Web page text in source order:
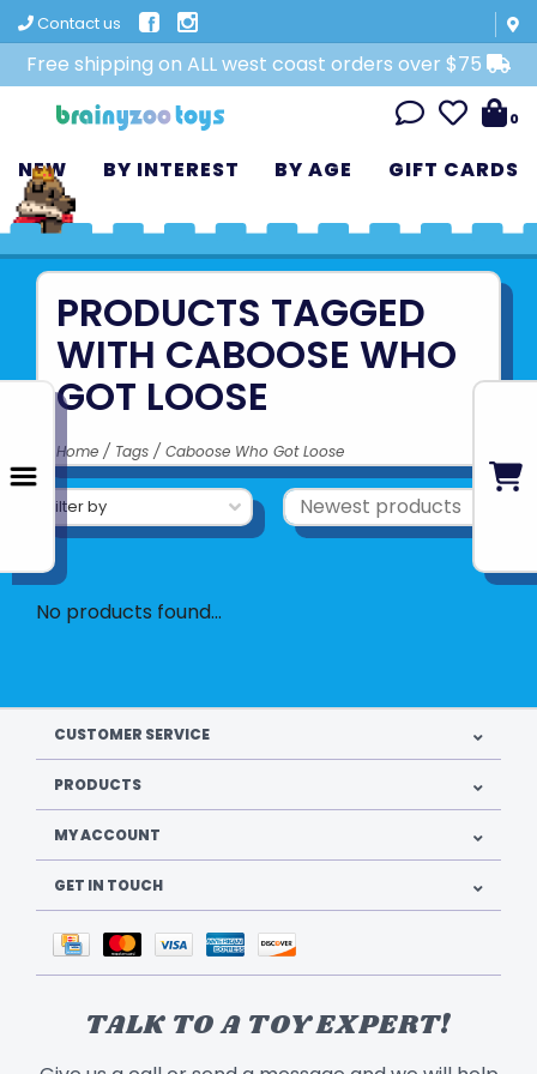
Contact us
Free shipping on ALL west coast orders over $75
0
NEW BY INTEREST BY AGE GIFT CARDS
PRODUCTS TAGGED
WITH CABOOSE WHO
GOT LOOSE
Home / Tags / Caboose Who Got Loose
Filter by
No products found...
CUSTOMER SERVICE
PRODUCTS
MY ACCOUNT
GET IN TOUCH
TALK TO A TOY EXPERT!